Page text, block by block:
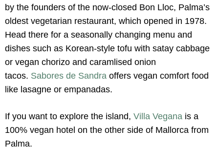
by the founders of the now-closed Bon Lloc, Palma’s
oldest vegetarian restaurant, which opened in 1978.
Head there for a seasonally changing menu and
dishes such as Korean-style tofu with satay cabbage
or vegan chorizo and caramlised onion
tacos. Sabores de Sandra offers vegan comfort food
like lasagne or empanadas.
If you want to explore the island, Villa Vegana is a
100% vegan hotel on the other side of Mallorca from
Palma.